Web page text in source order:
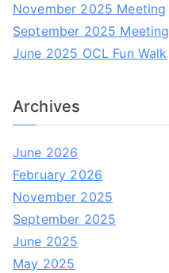
November 2025 Meeting
September 2025 Meeting
June 2025 OCL Fun Walk
Archives
June 2026
February 2026
November 2025
September 2025
June 2025
May 2025